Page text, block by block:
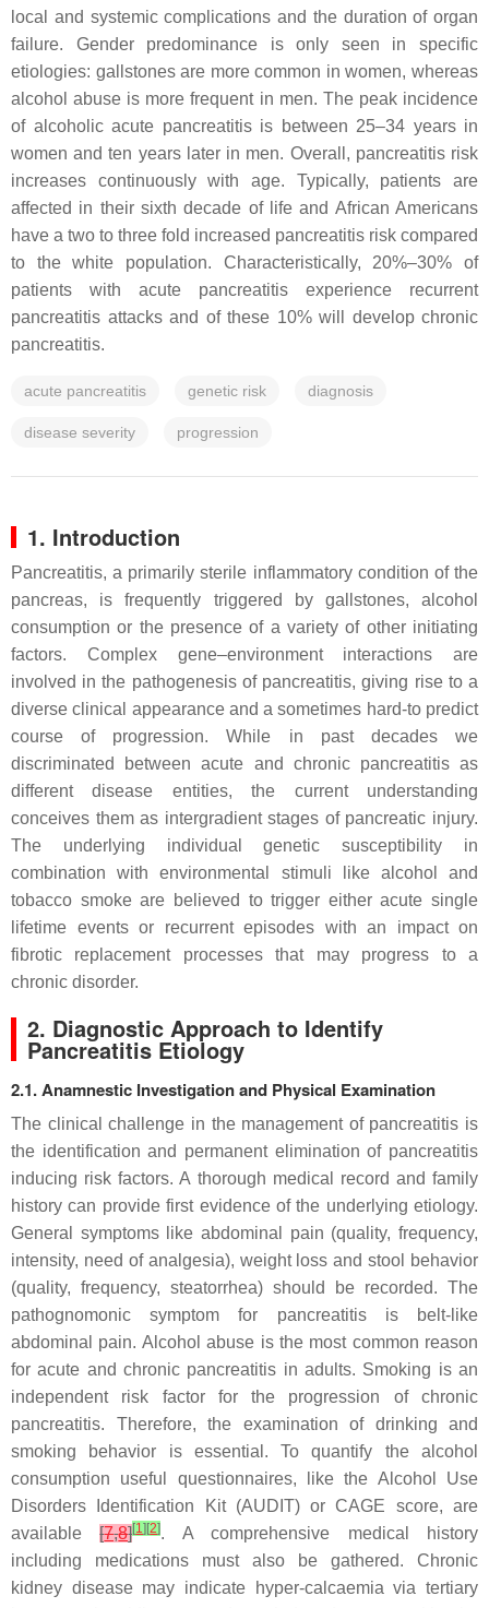
local and systemic complications and the duration of organ
failure. Gender predominance is only seen in specific
etiologies: gallstones are more common in women, whereas
alcohol abuse is more frequent in men. The peak incidence
of alcoholic acute pancreatitis is between 25–34 years in
women and ten years later in men. Overall, pancreatitis risk
increases continuously with age. Typically, patients are
affected in their sixth decade of life and African Americans
have a two to three fold increased pancreatitis risk compared
to the white population. Characteristically, 20%–30% of
patients with acute pancreatitis experience recurrent
pancreatitis attacks and of these 10% will develop chronic
pancreatitis.
acute pancreatitis genetic risk diagnosis
disease severity progression
1. Introduction
Pancreatitis, a primarily sterile inflammatory condition of the
pancreas, is frequently triggered by gallstones, alcohol
consumption or the presence of a variety of other initiating
factors. Complex gene–environment interactions are
involved in the pathogenesis of pancreatitis, giving rise to a
diverse clinical appearance and a sometimes hard-to predict
course of progression. While in past decades we
discriminated between acute and chronic pancreatitis as
different disease entities, the current understanding
conceives them as intergradient stages of pancreatic injury.
The underlying individual genetic susceptibility in
combination with environmental stimuli like alcohol and
tobacco smoke are believed to trigger either acute single
lifetime events or recurrent episodes with an impact on
fibrotic replacement processes that may progress to a
chronic disorder.
2. Diagnostic Approach to Identify
Pancreatitis Etiology
2.1. Anamnestic Investigation and Physical Examination
The clinical challenge in the management of pancreatitis is
the identification and permanent elimination of pancreatitis
inducing risk factors. A thorough medical record and family
history can provide first evidence of the underlying etiology.
General symptoms like abdominal pain (quality, frequency,
intensity, need of analgesia), weight loss and stool behavior
(quality, frequency, steatorrhea) should be recorded. The
pathognomonic symptom for pancreatitis is belt-like
abdominal pain. Alcohol abuse is the most common reason
for acute and chronic pancreatitis in adults. Smoking is an
independent risk factor for the progression of chronic
pancreatitis. Therefore, the examination of drinking and
smoking behavior is essential. To quantify the alcohol
consumption useful questionnaires, like the Alcohol Use
Disorders Identification Kit (AUDIT) or CAGE score, are
available[7,8][1] [2]. A comprehensive medical history
including medications must also be gathered. Chronic
kidney disease may indicate hyper-calcaemia via tertiary